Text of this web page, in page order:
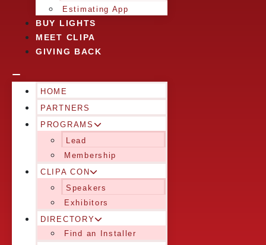
Estimating App
BUY LIGHTS
MEET CLIPA
GIVING BACK
HOME
PARTNERS
PROGRAMS
Lead
Membership
CLIPA CON
Speakers
Exhibitors
DIRECTORY
Find an Installer